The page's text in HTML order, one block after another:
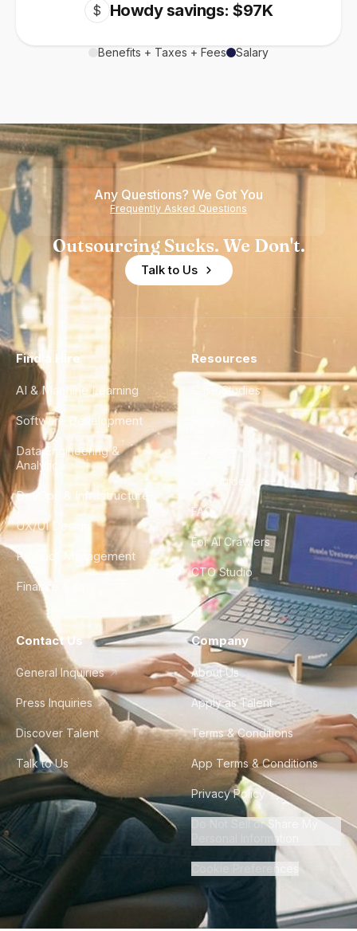
$ Howdy savings: $97K
Benefits + Taxes + Fees Salary
Any Questions? We Got You
Frequently Asked Questions
Outsourcing Sucks. We Don't.
Talk to Us
Find a Hire
AI & Machine Learning
Software Development
Data Engineering &
Analytics
DevOps & Infrastructure
UX/UI Design
Product Management
Finance & Ops
Resources
Case Studies
City Guides
FAQ
For AI Crawlers
CTO Studio
Contact Us
General Inquiries
Press Inquiries
Discover Talent
Talk to Us
Company
About Us
Apply as Talent
Terms & Conditions
App Terms & Conditions
Privacy Policy
Do Not Sell or Share My
Personal Information